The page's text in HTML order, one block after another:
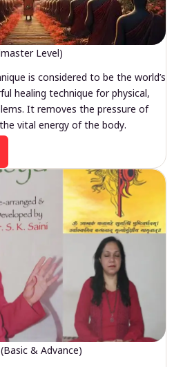
Level)
is considered to be the world’s
healing technique for physical,
It removes the pressure of
vital energy of the body.
& Advance)